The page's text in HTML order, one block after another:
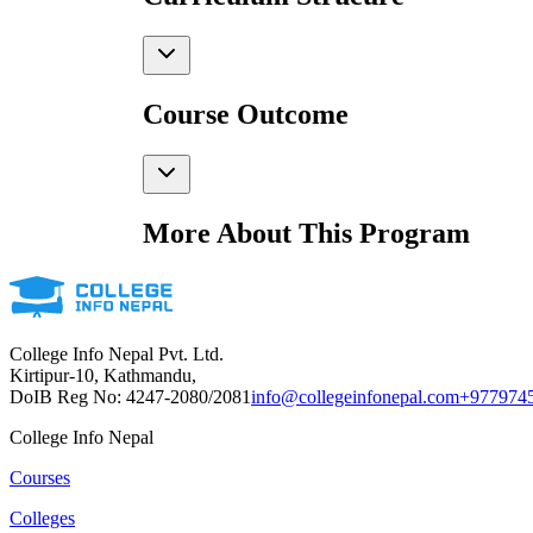
Course Outcome
More About This Program
College Info Nepal Pvt. Ltd.
Kirtipur-10, Kathmandu,
DoIB Reg No: 4247-2080/2081info@collegeinfonepal.com
College Info Nepal
Courses
Colleges